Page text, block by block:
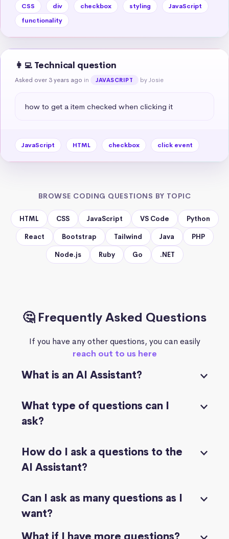
CSS div checkbox styling
JavaScript
functionality
👩‍💻 Technical question
Asked over 3 years ago in JAVASCRIPT by Josie
how to get a item checked when clicking it
JavaScript HTML checkbox click event
BROWSE CODING QUESTIONS BY TOPIC
HTML CSS JavaScript VS Code Python
React Bootstrap Tailwind Java PHP
Node.js Ruby Go .NET
🤔 Frequently Asked Questions
If you have any other questions, you can easily
reach out to us here
What is an AI Assistant?
What type of questions can I
ask?
How do I ask a questions to the
AI Assistant?
Can I ask as many questions as I
want?